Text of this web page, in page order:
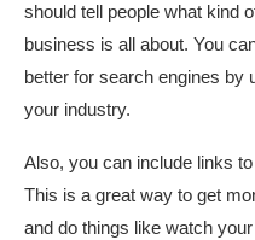
should tell people what kind
business is all about. You
better for search engines by
your industry.
Also, you can include links
This is a great way to get
and do things like watch